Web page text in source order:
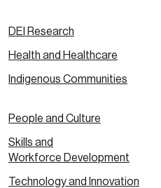
DEI Research
Health and Healthcare
Indigenous Communities
People and Culture
Skills and
Workforce Development
Technology and Innovation